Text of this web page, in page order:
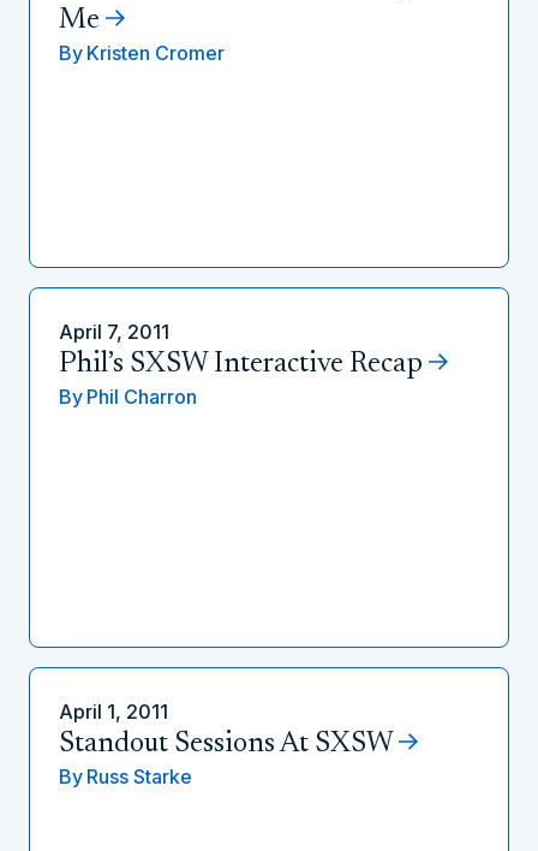
Me
By Kristen Cromer
April 7, 2011
Phil’s SXSW Interactive Recap
By Phil Charron
April 1, 2011
Standout Sessions At SXSW
By Russ Starke